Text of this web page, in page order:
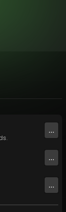
...
...
...